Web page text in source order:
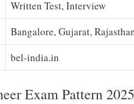
Written Test, Interview
Bangalore, Gujarat,
bel-india.in
Exam Pattern 2025